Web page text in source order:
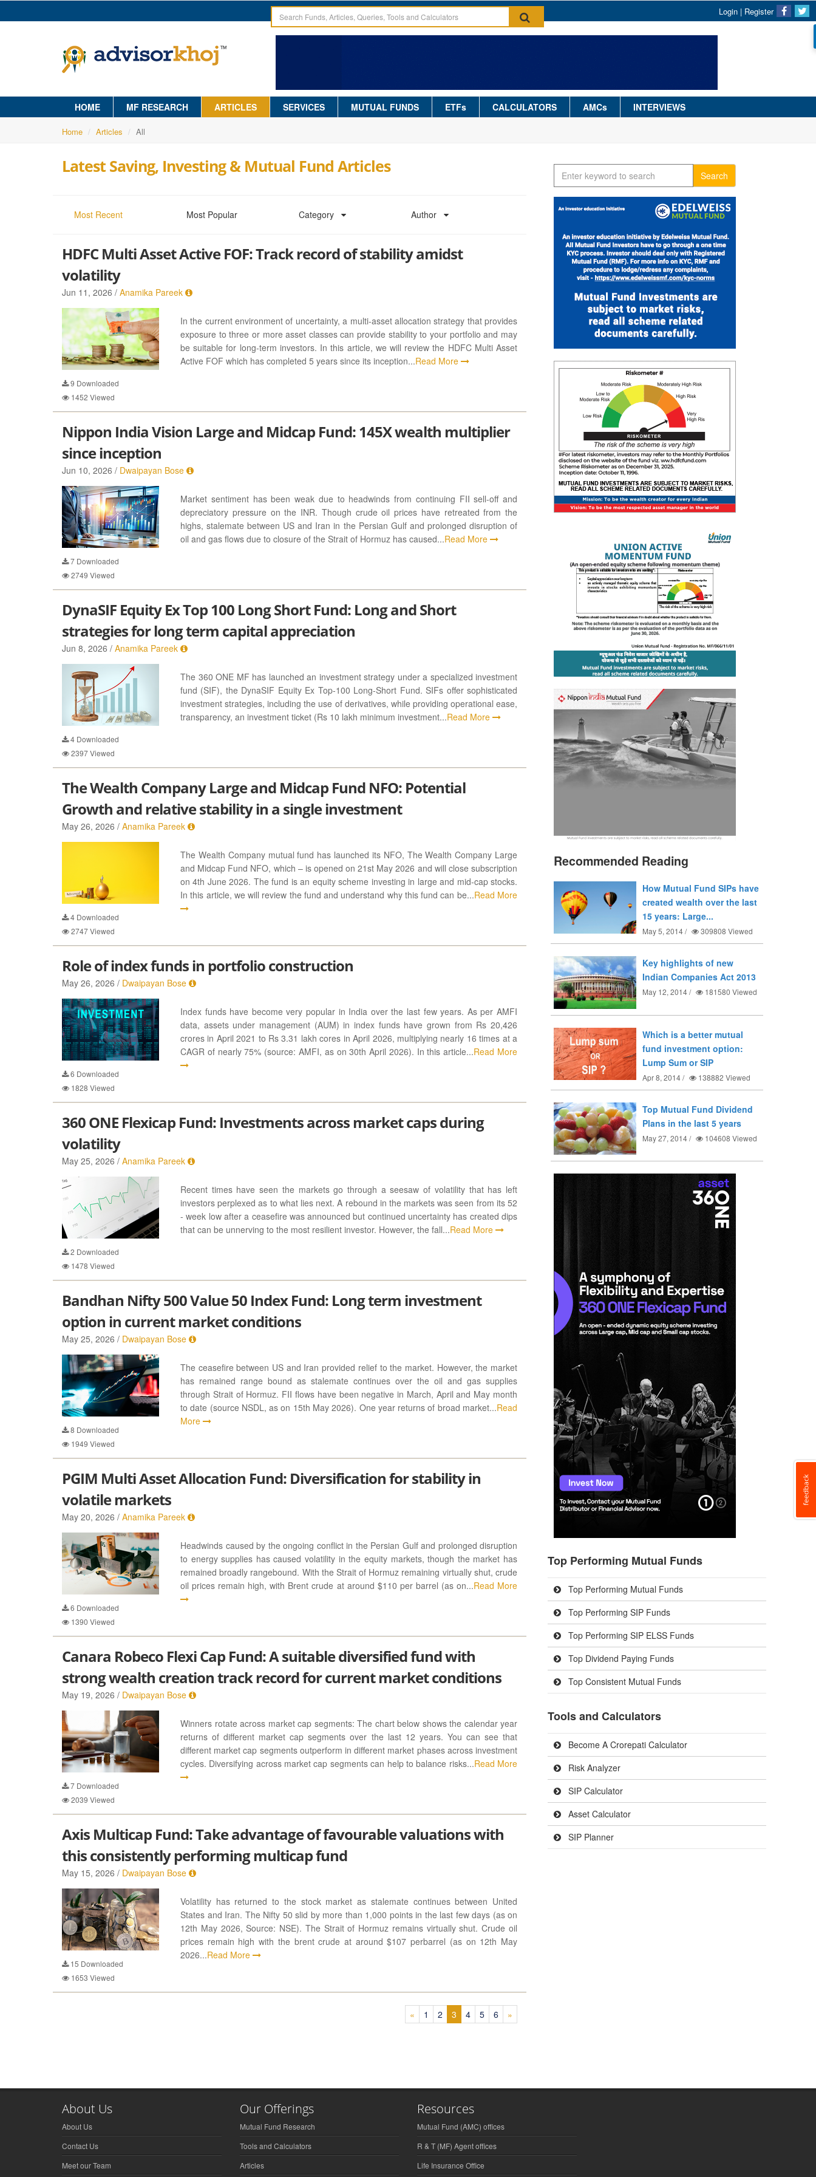
Login | Register
HOME MF RESEARCH ARTICLES SERVICES MUTUAL FUNDS ETFs CALCULATORS AMCs INTERVIEWS
Home Articles All
Latest Saving, Investing & Mutual Fund Articles
Most Recent Most Popular Category Author
HDFC Multi Asset Active FOF: Track record of stability amidst
volatility
Jun 11, 2026 / Anamika Pareek
9 Downloaded
1452 Viewed
In the current environment of uncertainty, a multi-asset allocation strategy that provides
exposure to three or more asset classes can provide stability to your portfolio and may
be suitable for long-term investors. In this article, we will review the HDFC Multi Asset
Active FOF which has completed 5 years since its inception...Read More
Nippon India Vision Large and Midcap Fund: 145X wealth multiplier
since inception
Jun 10, 2026 / Dwaipayan Bose
7 Downloaded
2749 Viewed
Market sentiment has been weak due to headwinds from continuing FII sell-off and
depreciatory pressure on the INR. Though crude oil prices have retreated from the
highs, stalemate between US and Iran in the Persian Gulf and prolonged disruption of
oil and gas flows due to closure of the Strait of Hormuz has caused...Read More
DynaSIF Equity Ex Top 100 Long Short Fund: Long and Short
strategies for long term capital appreciation
Jun 8, 2026 / Anamika Pareek
4 Downloaded
2397Viewed
The 360 ONE MF has launched an investment strategy under a specialized investment
fund (SIF), the DynaSIF Equity Ex Top-100 Long-Short Fund. SIFs offer sophisticated
investment strategies, including the use of derivatives, while providing operational ease,
transparency, an investment ticket (Rs 10 lakh minimum investment...Read More
The Wealth Company Large and Midcap Fund NFO: Potential
Growth and relative stability in a single investment
May 26, 2026 / Anamika Pareek
4 Downloaded
2747Viewed
The Wealth Company mutual fund has launched its NFO, The Wealth Company Large
and Midcap Fund NFO, which – is opened on 21st May 2026 and will close subscription
on 4th June 2026. The fund is an equity scheme investing in large and mid-cap stocks.
In this article, we will review the fund and understand why this fund can be...Read More
Role of index funds in portfolio construction
May 26, 2026 / Dwaipayan Bose
6 Downloaded
1828 Viewed
Index funds have become very popular in India over the last few years. As per AMFI
data, assets under management (AUM) in index funds have grown from Rs 20,426
crores in April 2021 to Rs 3.31 lakh cores in April 2026, multiplying nearly 16 times at a
CAGR of nearly 75% (source: AMFI, as on 30th April 2026). In this article...Read More
360 ONE Flexicap Fund: Investments across market caps during
volatility
May 25, 2026 / Anamika Pareek
2 Downloaded
1478 Viewed
Recent times have seen the markets go through a seesaw of volatility that has left
investors perplexed as to what lies next. A rebound in the markets was seen from its 52
- week low after a ceasefire was announced but continued uncertainty has created dips
that can be unnerving to the most resilient investor. However, the fall...Read More
Bandhan Nifty 500 Value 50 Index Fund: Long term investment
option in current market conditions
May 25, 2026 / Dwaipayan Bose
8 Downloaded
1949 Viewed
The ceasefire between US and Iran provided relief to the market. However, the market
has remained range bound as stalemate continues over the oil and gas supplies
through Strait of Hormuz. FII flows have been negative in March, April and May month
to date (source NSDL, as on 15th May 2026). One year returns of broad market...Read
More
PGIM Multi Asset Allocation Fund: Diversification for stability in
volatile markets
May 20, 2026 / Anamika Pareek
6 Downloaded
1390 Viewed
Headwinds caused by the ongoing conflict in the Persian Gulf and prolonged disruption
to energy supplies has caused volatility in the equity markets, though the market has
remained broadly rangebound. With the Strait of Hormuz remaining virtually shut, crude
oil prices remain high, with Brent crude at around $110 per barrel (as on...Read More
Canara Robeco Flexi Cap Fund: A suitable diversified fund with
strong wealth creation track record for current market conditions
May 19, 2026 / Dwaipayan Bose
7 Downloaded
2039 Viewed
Winners rotate across market cap segments: The chart below shows the calendar year
returns of different market cap segments over the last 12 years. You can see that
different market cap segments outperform in different market phases across investment
cycles. Diversifying across market cap segments can help to balance risks...Read More
Axis Multicap Fund: Take advantage of favourable valuations with
this consistently performing multicap fund
May 15, 2026 / Dwaipayan Bose
15 Downloaded
1653 Viewed
Volatility has returned to the stock market as stalemate continues between United
States and Iran. The Nifty 50 slid by more than 1,000 points in the last few days (as on
12th May 2026, Source: NSE). The Strait of Hormuz remains virtually shut. Crude oil
prices remain high with the brent crude at around $107 perbarrel (as on 12th May
2026...Read More
« 1 (current)
2 (current)
3 (current)
4(current)
5(current)
6 (current)
»
Search
Recommended Reading
How Mutual Fund SIPs have
created wealth over the last
15 years: Large...
May 5, 2014 / 309808 Viewed
Key highlights of new
Indian Companies Act 2013
May 12, 2014 / 181580 Viewed
Which is a better mutual
fund investment option:
Lump Sum or SIP
Apr 8, 2014 / 138882 Viewed
Top Mutual Fund Dividend
Plans in the last 5 years
May 27, 2014 / 104608 Viewed
Top Performing Mutual Funds
Top Performing Mutual Funds
Top Performing SIP Funds
Top Performing SIP ELSS Funds
Top Dividend Paying Funds
Top Consistent Mutual Funds
Tools and Calculators
Become A Crorepati Calculator
Risk Analyzer
SIP Calculator
Asset Calculator
SIP Planner
About Us
About Us
Contact Us
Meet our Team
Our Offerings
Mutual Fund Research
Tools and Calculators
Articles
Resources
Mutual Fund (AMC) offices
R & T (MF) Agent offices
Life Insurance Office